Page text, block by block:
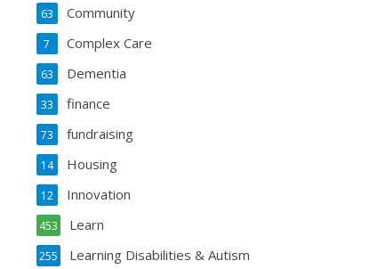
Community
63
Complex Care
7
Dementia
63
finance
33
fundraising
73
Housing
14
Innovation
12
Learn
453
Learning Disabilities & Autism
255